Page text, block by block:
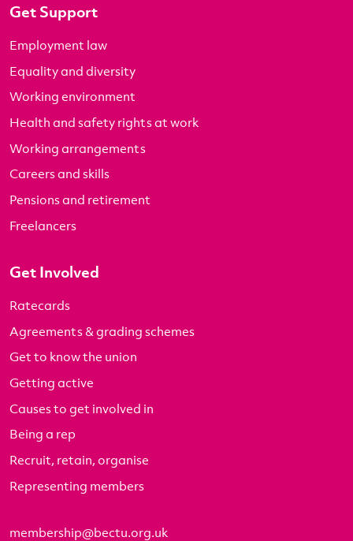
Get Support
Employment law
Equality and diversity
Working environment
Health and safety rights at work
Working arrangements
Careers and skills
Pensions and retirement
Freelancers
Get Involved
Ratecards
Agreements & grading schemes
Get to know the union
Getting active
Causes to get involved in
Being a rep
Recruit, retain, organise
Representing members
membership@bectu.org.uk